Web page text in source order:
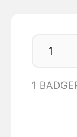
1